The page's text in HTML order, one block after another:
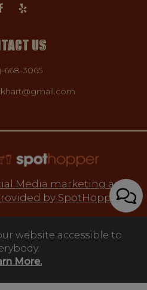
US
668-3065
Media marketing and
by SpotHopper.
website accessible to
More.